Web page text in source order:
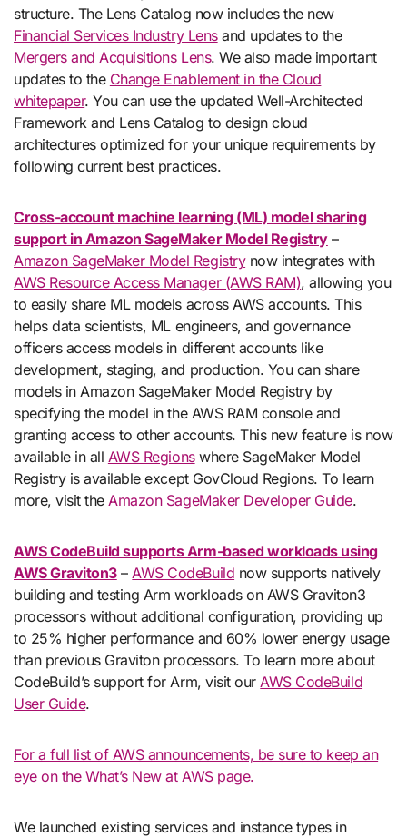
structure. The Lens Catalog now includes the new
Financial Services Industry Lensand updates to the
Mergers and Acquisitions Lens. We also made important
updates to the Change Enablement in the Cloud
whitepaper. You can use the updated Well-Architected
Framework and Lens Catalog to design cloud
architectures optimized for your unique requirements by
following current best practices.
Cross-account machine learning (ML) model sharing
support in Amazon SageMaker Model Registry–
Amazon SageMaker Model Registrynow integrates with
AWS Resource Access Manager (AWS RAM), allowing you
to easily share ML models across AWS accounts. This
helps data scientists, ML engineers, and governance
officers access models in different accounts like
development, staging, and production. You can share
models in Amazon SageMaker Model Registry by
specifying the model in the AWS RAM console and
granting access to other accounts. This new feature is now
available in all AWS Regionswhere SageMaker Model
Registry is available except GovCloud Regions. To learn
more, visit theAmazon SageMaker Developer Guide.
AWS CodeBuild supports Arm-based workloads using
AWS Graviton3–AWS CodeBuild now supports natively
building and testing Arm workloads on AWS Graviton3
processors without additional configuration, providing up
to 25% higher performance and 60% lower energy usage
than previous Graviton processors. To learn more about
CodeBuild’s support for Arm, visit ourAWS CodeBuild
User Guide.
For a full list of AWS announcements, be sure to keep an
eye on the What’s New at AWS page.
We launched existing services and instance types in